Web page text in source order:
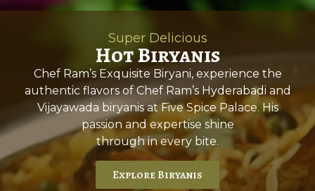
Super Delicious
Hot Biryanis
Chef Ram’s Exquisite Biryani, experience the
authentic flavors of Chef Ram’s Hyderabadi and
Vijayawada biryanis at Five Spice Palace. His
passion and expertise shine
through in every bite.
Explore Biryanis